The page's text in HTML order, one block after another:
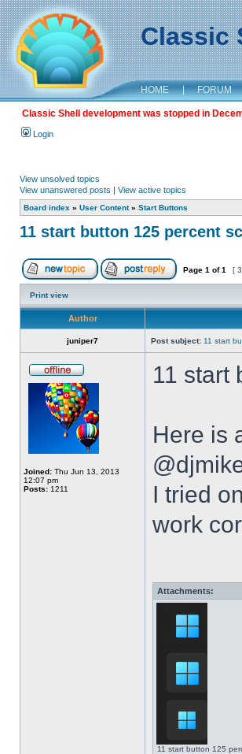
Classic
HOME | FORUM
Classic Shell development was stopped in
Login
View unsolved topics
View unanswered posts | View active topics
Board index » User Content» Start Buttons
11 start button 125 percent
Page 1 of1 [
Print view
Author
juniper7 Post subject: 11 start
Joined: Thu Jun 13, 2013
12:07 pm
Posts: 1211
11 start
Here is
I tried
work
Attachments:
11 start button 125